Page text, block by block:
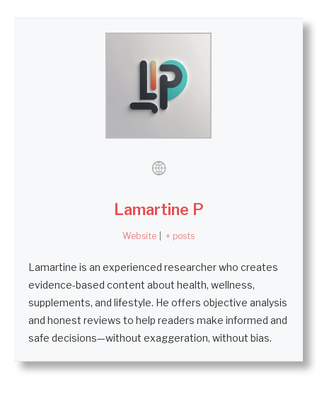
Lamartine P
Website + posts
Lamartine is an experienced researcher who creates
evidence-based content about health, wellness,
supplements, and lifestyle. He offers objective analysis
and honest reviews to help readers make informed and
safe decisions—without exaggeration, without bias.